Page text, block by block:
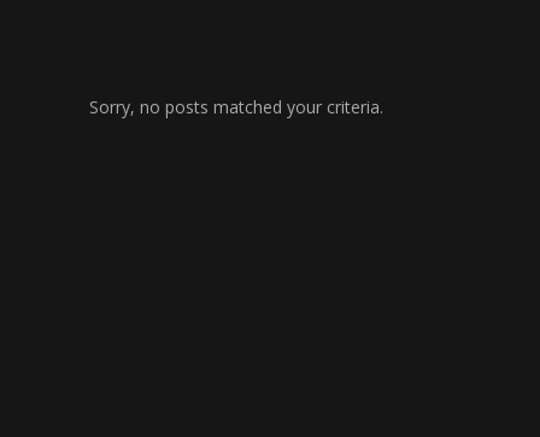
Sorry, no posts matched your criteria.